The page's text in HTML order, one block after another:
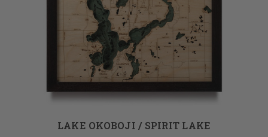
LAKE OKOBOJI / SPIRIT LAKE